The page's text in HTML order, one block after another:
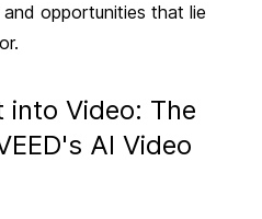
opportunities that lie
into Video: The
AI Video